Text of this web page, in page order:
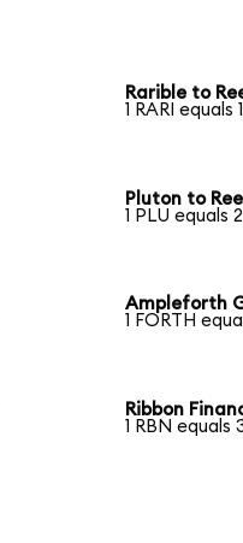
Rarible to
1 RARI equals
Pluton to
1 PLU equals
Ampleforth
1 FORTH
Ribbon
1 RBN equals